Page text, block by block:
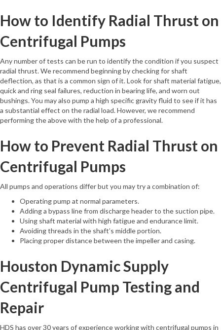
How to Identify Radial Thrust on
Centrifugal Pumps
Any number of tests can be run to identify the condition if you suspect
radial thrust. We recommend beginning by checking for shaft
deflection, as that is a common sign of it. Look for shaft material fatigue,
quick and ring seal failures, reduction in bearing life, and worn out
bushings. You may also pump a high specific gravity fluid to see if it has
a substantial effect on the radial load. However, we recommend
performing the above with the help of a professional.
How to Prevent Radial Thrust on
Centrifugal Pumps
All pumps and operations differ but you may try a combination of:
Operating pump at normal parameters.
Adding a bypass line from discharge header to the suction pipe.
Using shaft material with high fatigue and endurance limit.
Avoiding threads in the shaft’s middle portion.
Placing proper distance between the impeller and casing.
Houston Dynamic Supply
Centrifugal Pump Testing and
Repair
HDS has over 30 years of experience working with centrifugal pumps in